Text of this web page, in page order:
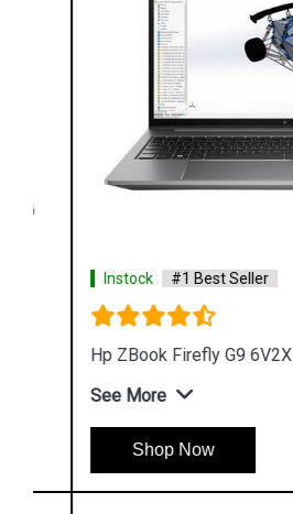
Instock #1 Best Seller
Hp ZBook Firefly G9
See More
Shop Now